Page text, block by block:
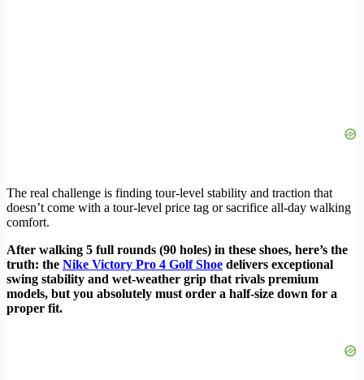
The real challenge is finding tour-level stability and traction that
doesn’t come with a tour-level price tag or sacrifice all-day walking
comfort.
After walking 5 full rounds (90 holes) in these shoes, here’s the
truth: the Nike Victory Pro 4 Golf Shoe delivers exceptional
swing stability and wet-weather grip that rivals premium
models, but you absolutely must order a half-size down for a
proper fit.